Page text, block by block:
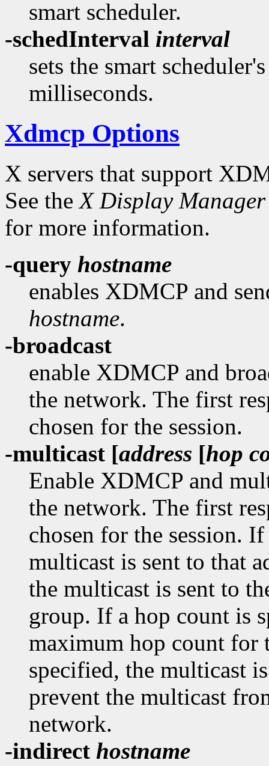
smart scheduler.
-schedInterval interval
sets the smart
milliseconds.
Xdmcp Options
X servers that support
See theX Display
for more information.
-query hostname
enables XDMCP and
hostname.
-broadcast
enable XDMCP and
the network. The first
chosen for the session.
-multicast [address [hop
Enable XDMCP and
the network. The first
chosen for the session.
multicast is sent to that
the multicast is sent to
group. If a hop count is
maximum hop count for
specified, the multicast
prevent the multicast
network.
-indirect hostname